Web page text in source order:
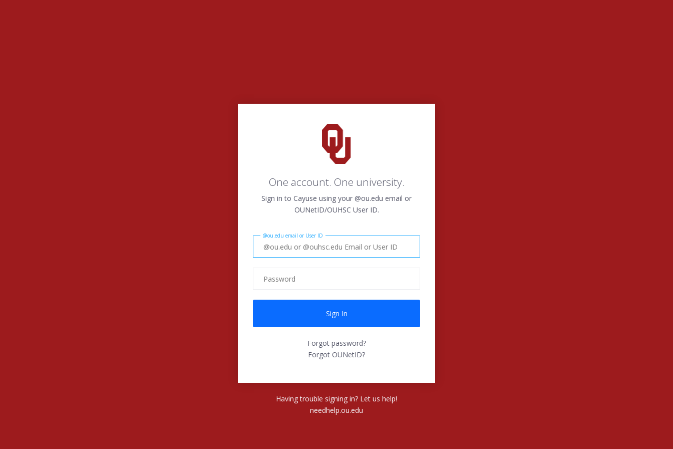
One account. One university.
Sign in to Cayuse using your @ou.edu email or
OUNetID/OUHSC User ID.
@ou.edu email or User ID
Forgot password?
Forgot OUNetID?
Having trouble signing in? Let us help!
needhelp.ou.edu